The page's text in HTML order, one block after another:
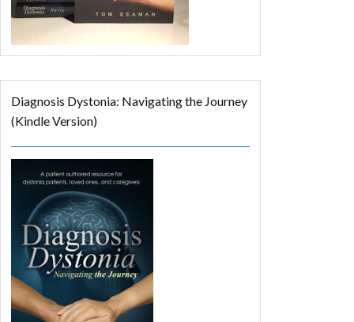
Diagnosis Dystonia: Navigating the Journey
(Kindle Version)